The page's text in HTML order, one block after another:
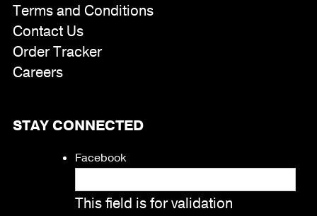
Terms and Conditions
Contact Us
Order Tracker
Careers
STAY CONNECTED
Facebook
This field is for validation